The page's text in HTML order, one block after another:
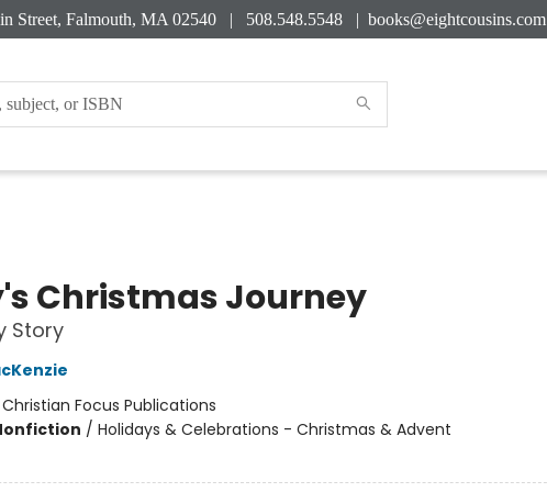
Street, Falmouth, MA 02540 | 508.548.5548 | books@eightcousins.com
Christmas Journey
Story
Christian Focus Publications
/ Holidays & Celebrations - Christmas & Advent